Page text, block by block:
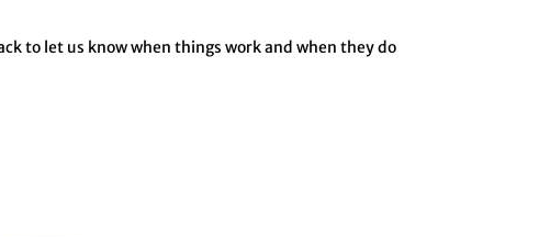
to let us know when things work and when they do